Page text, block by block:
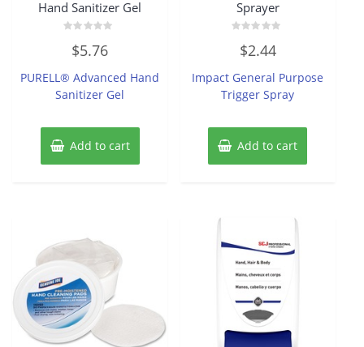
Hand Sanitizer Gel
out
5
$5.76
PURELL® Advanced Hand
Sanitizer Gel
Add to cart
Sprayer
out
5
$2.44
Impact General Purpose
Trigger Spray
Add to cart